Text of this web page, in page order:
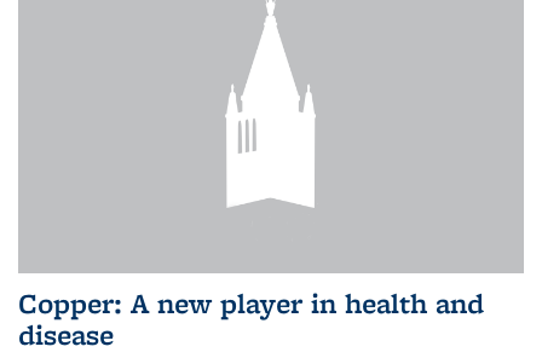
Copper: A new player in health and
disease